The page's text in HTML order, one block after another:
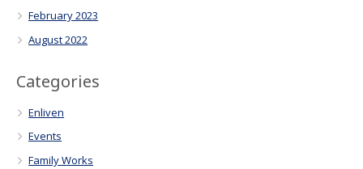
February 2023
August 2022
Categories
Enliven
Events
Family Works